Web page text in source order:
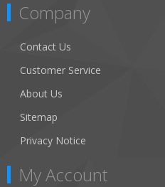
Company
Contact Us
Customer Service
About Us
Sitemap
Privacy Notice
My Account